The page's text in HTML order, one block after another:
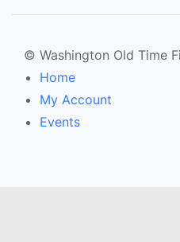
© Washington Old Time
Home
My Account
Events